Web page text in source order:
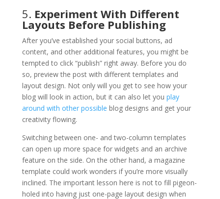
5. Experiment With Different
Layouts Before Publishing
After you’ve established your social buttons, ad
content, and other additional features, you might be
tempted to click “publish” right away. Before you do
so, preview the post with different templates and
layout design. Not only will you get to see how your
blog will look in action, but it can also let you play
around with other possible blog designs and get your
creativity flowing.
Switching between one- and two-column templates
can open up more space for widgets and an archive
feature on the side. On the other hand, a magazine
template could work wonders if you’re more visually
inclined. The important lesson here is not to fill pigeon-
holed into having just one-page layout design when